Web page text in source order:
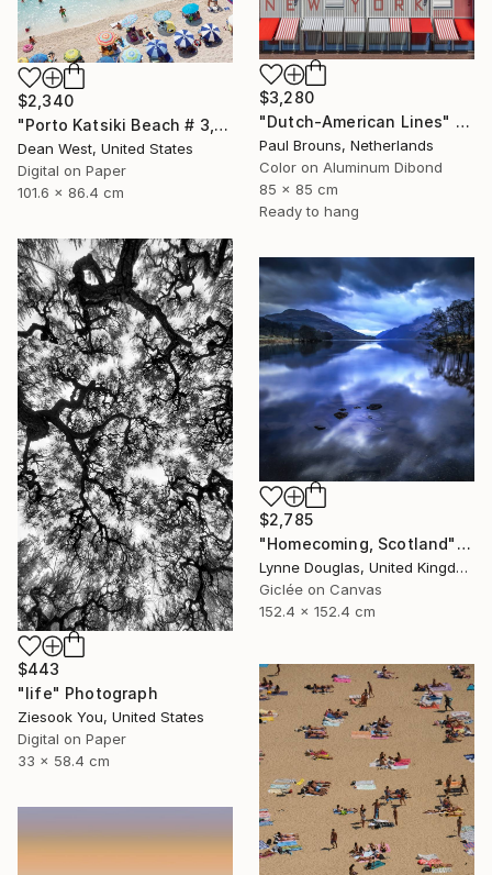
$3,280
"Dutch-American Lines" Photograph
Paul Brouns, Netherlands
Color on Aluminum Dibond
85 x 85 cm
Ready to hang
$2,340
"Porto Katsiki Beach # 3, Under the Sun - Limited Edition of 25" Photograph
Dean West, United States
Digital on Paper
101.6 x 86.4 cm
$443
"life" Photograph
Ziesook You, United States
Digital on Paper
33 x 58.4 cm
$2,785
"Homecoming, Scotland" Photograph
Lynne Douglas, United Kingdom
Giclée on Canvas
152.4 x 152.4 cm